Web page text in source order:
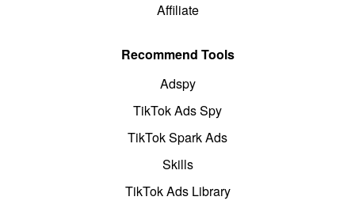
Affiliate
Recommend Tools
Adspy
TikTok Ads Spy
TikTok Spark Ads
Skills
TikTok Ads Library